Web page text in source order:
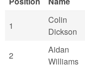
1
Colin
Dickson
2
Aidan
Williams